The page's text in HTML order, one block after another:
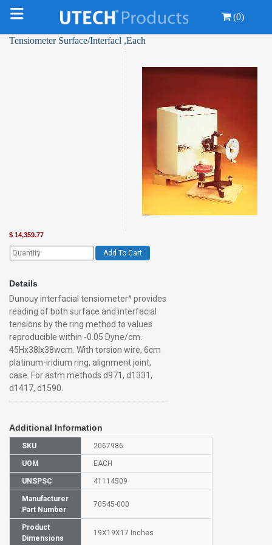
(0)
Tensiometer Surface/Interfacl ,Each
$ 14,359.77
Add To Cart
Details
Dunouy interfacial tensiometer^ provides
reading of both surface and interfacial
tensions by the ring method to values
reproducible within -0.05 Dyne/cm.
45Hx38lx38wcm. With torsion wire, 6cm
platinum-iridium ring, alignment joint,
case. For astm methods d971, d1331,
d1417, d1590.
Additional Information
SKU 2067986
UOM EACH
UNSPSC 41114509
Manufacturer
Part Number
70545-000
Product
Dimensions
19X19X17 Inches